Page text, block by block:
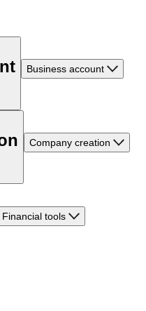
Business account
Company creation
Financial tools